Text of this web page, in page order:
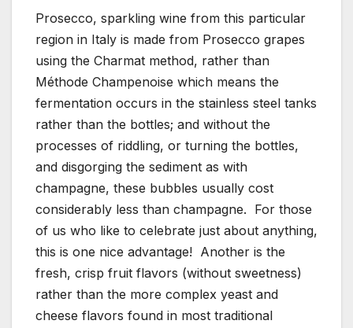
Prosecco, sparkling wine from this particular
region in Italy is made from Prosecco grapes
using the Charmat method, rather than
Méthode Champenoise which means the
fermentation occurs in the stainless steel tanks
rather than the bottles; and without the
processes of riddling, or turning the bottles,
and disgorging the sediment as with
champagne, these bubbles usually cost
considerably less than champagne. For those
of us who like to celebrate just about anything,
this is one nice advantage! Another is the
fresh, crisp fruit flavors (without sweetness)
rather than the more complex yeast and
cheese flavors found in most traditional